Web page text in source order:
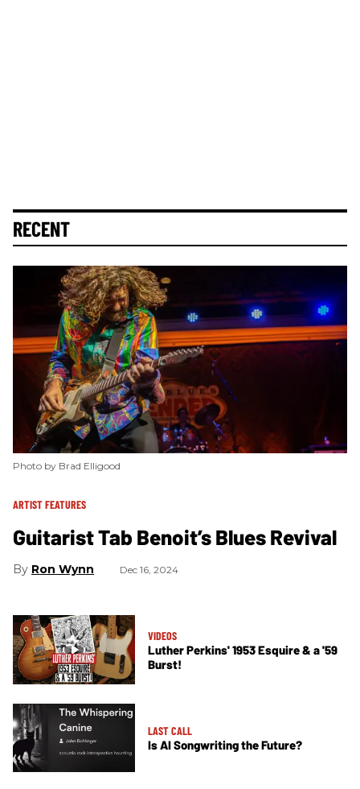
RECENT
Photo by Brad Elligood
ARTIST FEATURES
Guitarist Tab Benoit’s Blues Revival
Ron Wynn Dec 16, 2024
VIDEOS
​Luther Perkins' 1953 Esquire & a '59
Burst!
LAST CALL
Is AI Songwriting the Future?